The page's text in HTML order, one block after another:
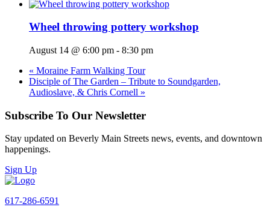
Wheel throwing pottery workshop
August 14 @ 6:00 pm - 8:30 pm
« Moraine Farm Walking Tour
Disciple of The Garden – Tribute to Soundgarden,
Audioslave, & Chris Cornell »
Subscribe To Our Newsletter
Stay updated on Beverly Main Streets news, events, and downtown
happenings.
Sign Up
617-286-6591